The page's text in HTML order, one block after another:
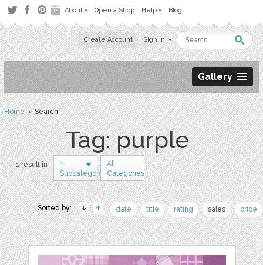
About Open a Shop Help Blog
Create Account Sign in
Gallery
Home› Search
Tag: purple
1 result in
1
Subcategory
All
Categories
Sorted by: date title rating sales price